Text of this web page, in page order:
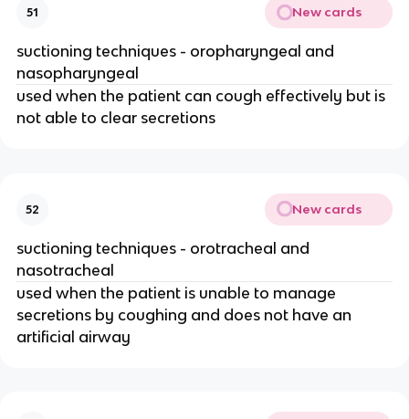
51 New cards
suctioning techniques - oropharyngeal and
nasopharyngeal
used when the patient can cough effectively but is
not able to clear secretions
52 New cards
suctioning techniques - orotracheal and
nasotracheal
used when the patient is unable to manage
secretions by coughing and does not have an
artificial airway